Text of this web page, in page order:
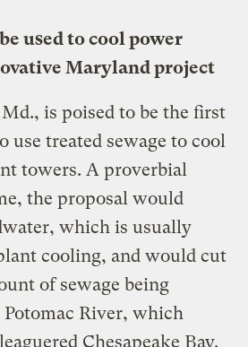
used to cool power
Maryland project
is poised to be the first
use treated sewage to cool
towers. A proverbial
the proposal would
which is usually
cooling, and would cut
of sewage being
River, which
Chesapeake Bay.